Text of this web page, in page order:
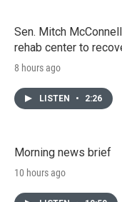
Sen. Mitch
rehab center to
8 hours ago
LISTEN • 2:26
Morning news brief
10 hours ago